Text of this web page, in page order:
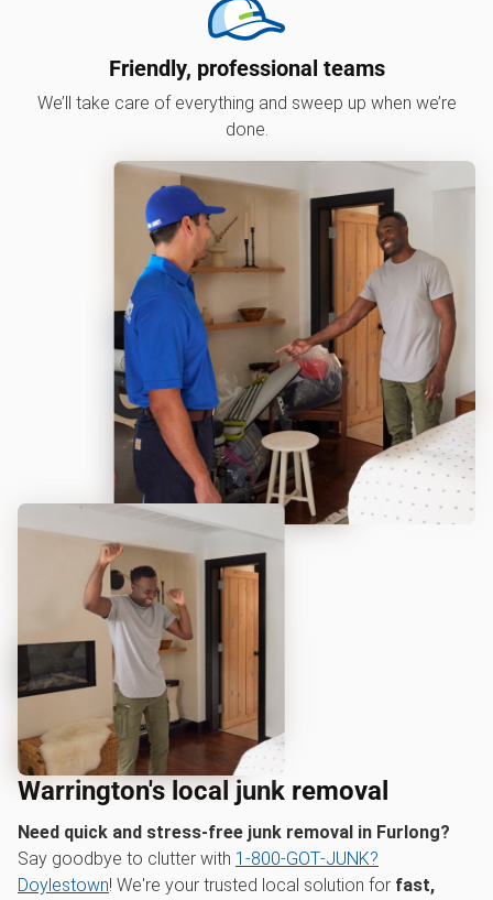
Friendly, professional teams
We’ll take care of everything and sweep up when we’re
done.
Warrington's local junk removal
Need quick and stress-free junk removal in Furlong?
Say goodbye to clutter with 1‑800‑GOT‑JUNK?
Doylestown! We're your trusted local solution for fast,